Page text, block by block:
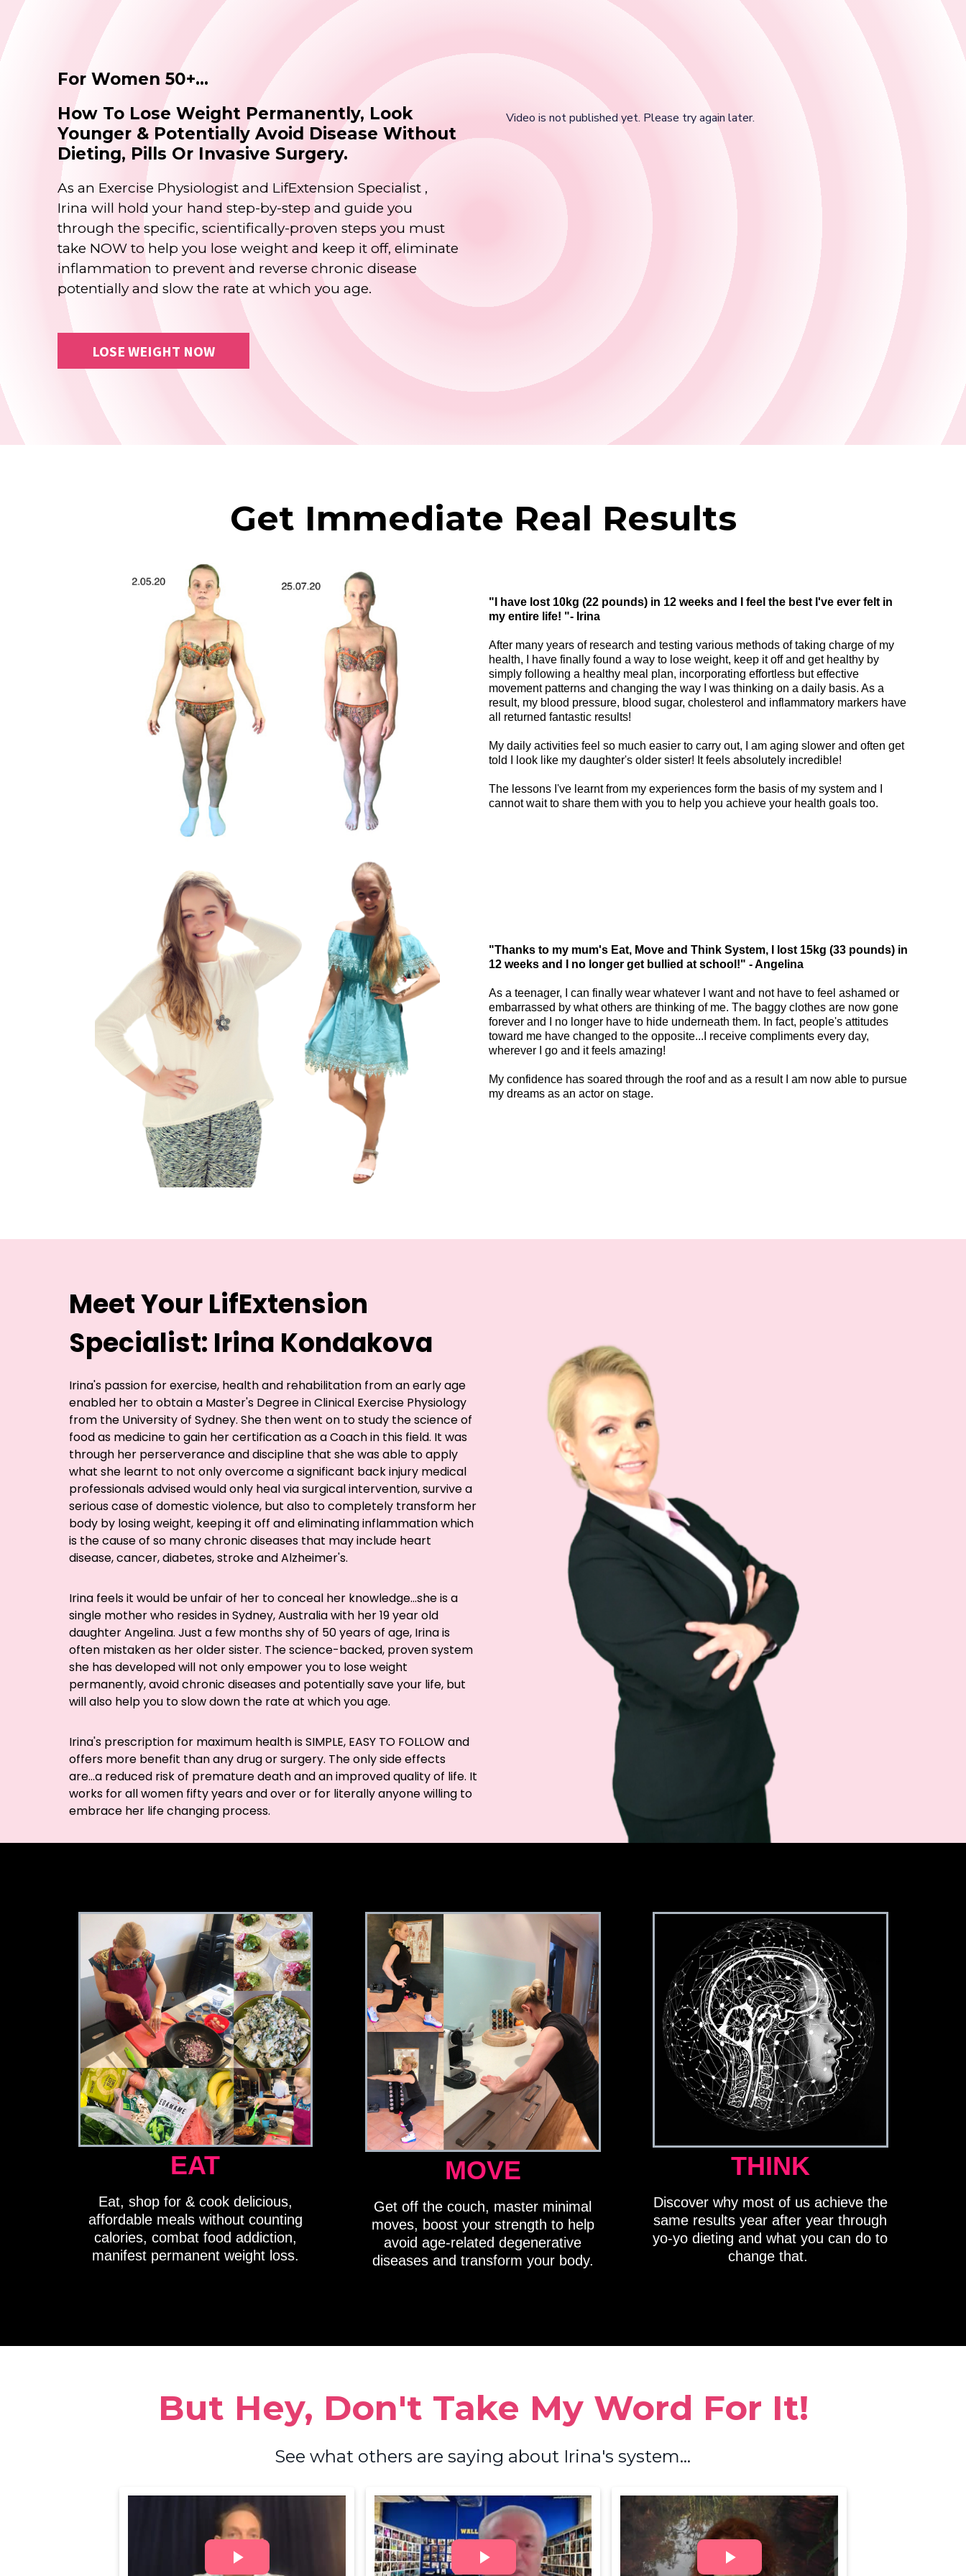
For Women 50+...
How To Lose Weight Permanently, Look
Younger & Potentially Avoid Disease Without
Dieting, Pills Or Invasive Surgery.
As an Exercise Physiologist and LifExtension Specialist ,
Irina will hold your hand step-by-step and guide you
through the specific, scientifically-proven steps you must
take NOW to help you lose weight and keep it off, eliminate
inflammation to prevent and reverse chronic disease
potentially and slow the rate at which you age.
LOSE WEIGHT NOW
Get Immediate Real Results
"I have lost 10kg (22 pounds) in 12 weeks and I feel the best I've ever felt in
my entire life! "- Irina
After many years of research and testing various methods of taking charge of my
health, I have finally found a way to lose weight, keep it off and get healthy by
simply following a healthy meal plan, incorporating effortless but effective
movement patterns and changing the way I was thinking on a daily basis. As a
result, my blood pressure, blood sugar, cholesterol and inflammatory markers have
all returned fantastic results!
My daily activities feel so much easier to carry out, I am aging slower and often get
told I look like my daughter's older sister! It feels absolutely incredible!
The lessons I've learnt from my experiences form the basis of my system and I
cannot wait to share them with you to help you achieve your health goals too.
"Thanks to my mum's Eat, Move and Think System, I lost 15kg (33 pounds) in
12 weeks and I no longer get bullied at school!" - Angelina
As a teenager, I can finally wear whatever I want and not have to feel ashamed or
embarrassed by what others are thinking of me. The baggy clothes are now gone
forever and I no longer have to hide underneath them. In fact, people's attitudes
toward me have changed to the opposite...I receive compliments every day,
wherever I go and it feels amazing!
My confidence has soared through the roof and as a result I am now able to pursue
my dreams as an actor on stage.
Meet Your LifExtension
Specialist: Irina Kondakova
Irina's passion for exercise, health and rehabilitation from an early age
enabled her to obtain a Master's Degree in Clinical Exercise Physiology
from the University of Sydney. She then went on to study the science of
food as medicine to gain her certification as a Coach in this field. It was
through her perserverance and discipline that she was able to apply
what she learnt to not only overcome a significant back injury medical
professionals advised would only heal via surgical intervention, survive a
serious case of domestic violence, but also to completely transform her
body by losing weight, keeping it off and eliminating inflammation which
is the cause of so many chronic diseases that may include heart
disease, cancer, diabetes, stroke and Alzheimer's.
Irina feels it would be unfair of her to conceal her knowledge...she is a
single mother who resides in Sydney, Australia with her 19 year old
daughter Angelina. Just a few months shy of 50 years of age, Irina is
often mistaken as her older sister. The science-backed, proven system
she has developed will not only empower you to lose weight
permanently, avoid chronic diseases and potentially save your life, but
will also help you to slow down the rate at which you age.
Irina's prescription for maximum health is SIMPLE, EASY TO FOLLOW and
offers more benefit than any drug or surgery. The only side effects
are...a reduced risk of premature death and an improved quality of life. It
works for all women fifty years and over or for literally anyone willing to
embrace her life changing process.
EAT
Eat, shop for & cook delicious,
affordable meals without counting
calories, combat food addiction,
manifest permanent weight loss.
MOVE
Get off the couch, master minimal
moves, boost your strength to help
avoid age-related degenerative
diseases and transform your body.
THINK
Discover why most of us achieve the
same results year after year through
yo-yo dieting and what you can do to
change that.
But Hey, Don't Take My Word For It!
See what others are saying about Irina's system...